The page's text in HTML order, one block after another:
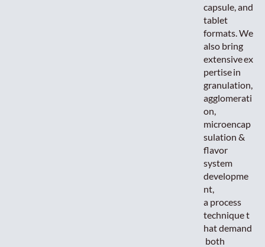
capsule, and
tablet
formats. We
also bring
extensive ex
pertise in
granulation,
agglomerati
on,
microencap
sulation &
flavor
system
developme
nt,
a process
technique t
hat demand
both